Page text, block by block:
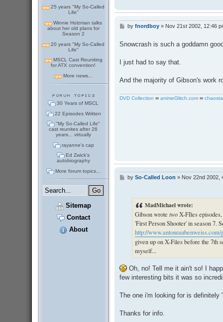
25 years "My So-Called
Life"
Winnie Holzman talks
about her old plans for
Season 2
20 years "My So-Called
Life"
MSCL Cast Reuniting
for ATX convention!
More news...
30 Years of MSCL
22 Episodes Written
"My So-Called Life"
cast reunites after 26
years... virtually
rayanne's cap
Ed Zwick's
autobiography
More forum topics...
Sitemap
Contact
About
P
t
by fnordboy» Nov 21st 2002, 12:46
Snowcrash is such a goddamn
I just had to say that.
And the majority of Gibson's work
DVD Collection ∞ animeGlitch.com∞
Pby So-Called Loon » Nov 22nd 2002,
MadMichael wrote:
Gibson wrote twoX-FIles
'First Person Shooter' in season 7.
http://
given up on X-Files before the 7th
myself...
Oh, no! Tell me it ain't so! I
few interesting bits it was so
The one i'm looking for is
Thanks for info.